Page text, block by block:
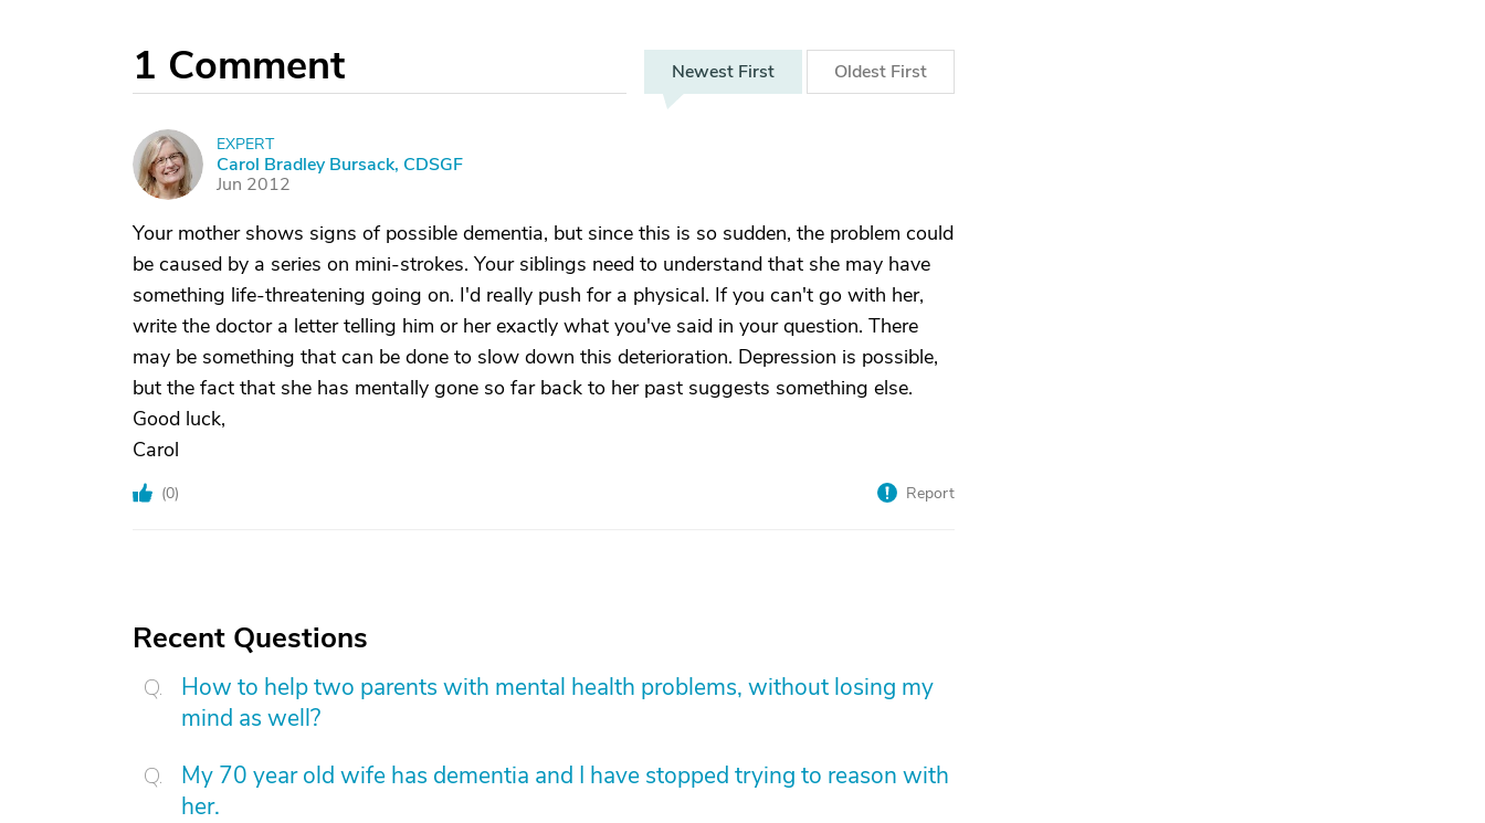
1 Comment Newest First Oldest First
C
EXPERT
Carol Bradley Bursack, CDSGF
Jun 2012
Your mother shows signs of possible dementia, but since this is so sudden, the problem could
be caused by a series on mini-strokes. Your siblings need to understand that she may have
something life-threatening going on. I'd really push for a physical. If you can't go with her,
write the doctor a letter telling him or her exactly what you've said in your question. There
may be something that can be done to slow down this deterioration. Depression is possible,
but the fact that she has mentally gone so far back to her past suggests something else.
Good luck,
Carol
(0) Report
Recent Questions
How to help two parents with mental health problems, without losing my
mind as well?
My 70 year old wife has dementia and I have stopped trying to reason with
her.